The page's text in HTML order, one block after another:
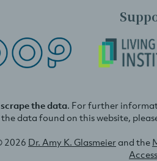
the data. For further
data found on this website,
2026 Dr. Amy K. Glasmeierand the